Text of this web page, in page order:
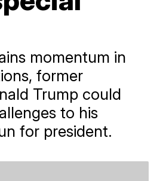
momentum in
former
Trump could
to his
for president.